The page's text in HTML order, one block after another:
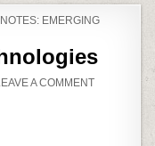
EMERGING
A COMMENTON